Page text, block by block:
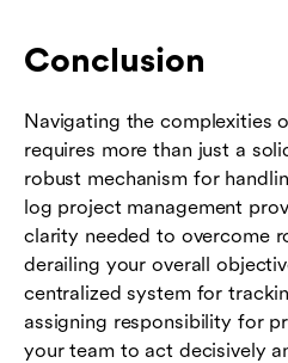
Conclusion
Navigating the complexities
requires more than just a
robust mechanism for
log project management
clarity needed to overcome
derailing your overall
centralized system for
assigning responsibility for
your team to act decisively